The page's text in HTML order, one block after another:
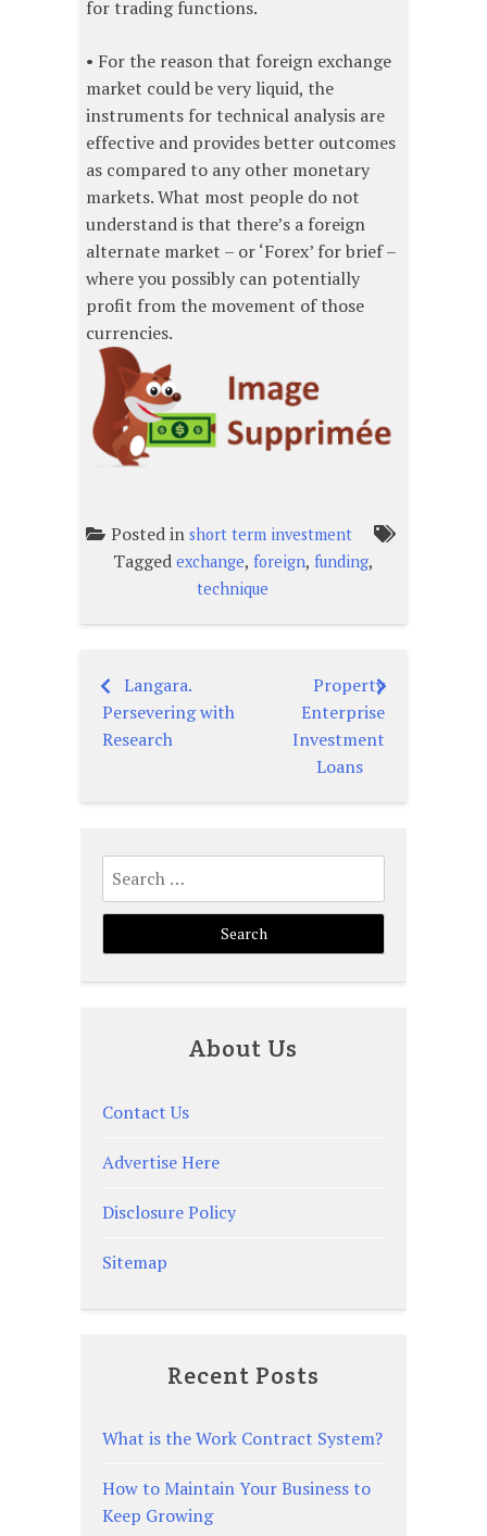
for trading functions.
• For the reason that foreign exchange
market could be very liquid, the
instruments for technical analysis are
effective and provides better outcomes
as compared to any other monetary
markets. What most people do not
understand is that there’s a foreign
alternate market – or ‘Forex’ for brief –
where you possibly can potentially
profit from the movement of those
currencies.
Posted in short term investment
Tagged exchange, foreign, funding,
technique
Post
navigation
Langara.
Persevering with
Research
Property
Enterprise
Investment
Loans
Search
for:
About Us
Contact Us
Advertise Here
Disclosure Policy
Sitemap
Recent Posts
What is the Work Contract System?
How to Maintain Your Business to
Keep Growing